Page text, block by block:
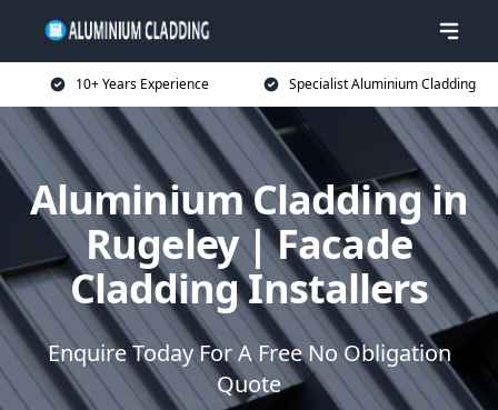
10+ Years Experience Specialist Aluminium Cladding
Aluminium Cladding in
Rugeley | Facade
Cladding Installers
Enquire Today For A Free No Obligation
Quote